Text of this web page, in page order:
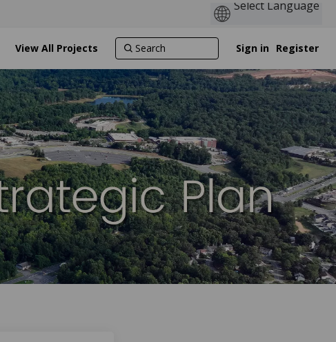
View All Projects Sign in Register